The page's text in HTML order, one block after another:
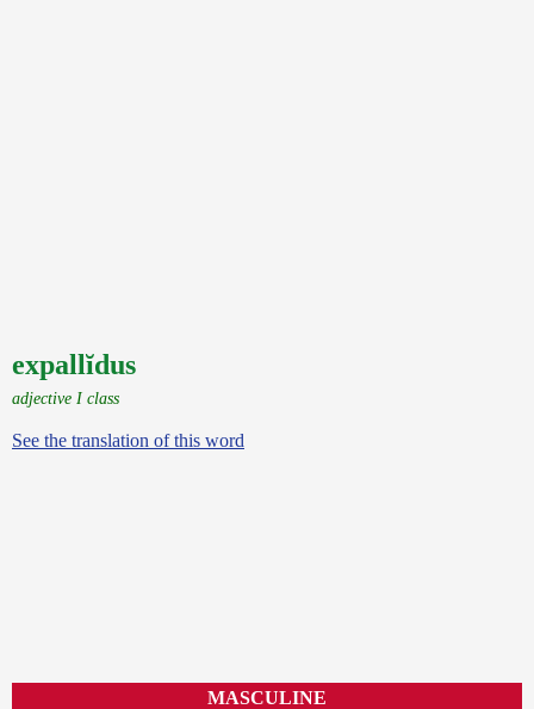
expallĭdus
adjective I class
See the translation of this word
MASCULINE